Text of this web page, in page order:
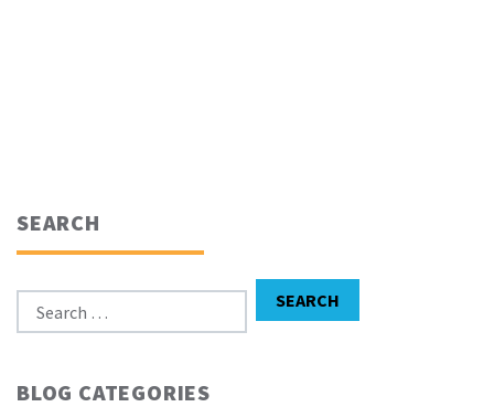
SEARCH
Search for:
SEARCH
BLOG CATEGORIES